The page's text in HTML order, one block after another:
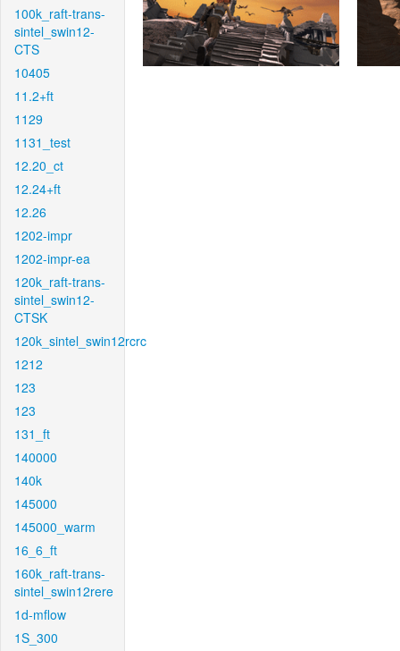
100k_raft-trans-
sintel_swin12-
CTS
10405
11.2+ft
1129
1131_test
12.20_ct
12.24+ft
12.26
1202-impr
1202-impr-ea
120k_raft-trans-
sintel_swin12-
CTSK
120k_sintel_swin12rcrc
1212
123
123
131_ft
140000
140k
145000
145000_warm
16_6_ft
160k_raft-trans-
sintel_swin12rere
1d-mflow
1S_300